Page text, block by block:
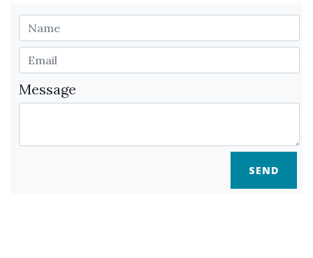
Message
SEND